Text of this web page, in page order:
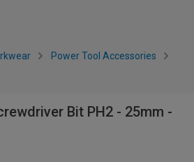
Power Tool Accessories
Bit PH2 - 25mm -